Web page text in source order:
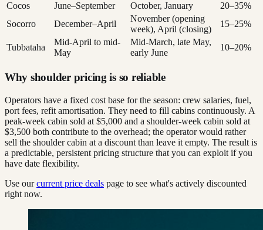
Cocos
June–September October, January
20–35%
Socorro
December–April
November (opening
week), April (closing)
15–25%
Tubbataha
Mid-April to mid-
May
Mid-March, late May,
early June
10–20%
Why shoulder pricing is so reliable
Operators have a fixed cost base for the season: crew salaries, fuel,
port fees, refit amortisation. They need to fill cabins continuously. A
peak-week cabin sold at $5,000 and a shoulder-week cabin sold at
$3,500 both contribute to the overhead; the operator would rather
sell the shoulder cabin at a discount than leave it empty. The result is
a predictable, persistent pricing structure that you can exploit if you
have date flexibility.
Use ourcurrent price deals page to see what's actively discounted
right now.